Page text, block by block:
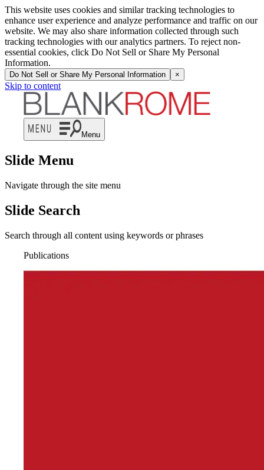
This website uses cookies and similar tracking technologies to
enhance user experience and analyze performance and traffic on our
website. We may also share information collected through such
tracking technologies with our analytics partners. To reject non-
essential cookies, click Do Not Sell or Share My Personal
Information.
Do Not Sell or Share My Personal Information ×
Skip to content
Menu
Slide Menu
Navigate through the site menu
Slide Search
Search through all content using keywords or phrases
Publications